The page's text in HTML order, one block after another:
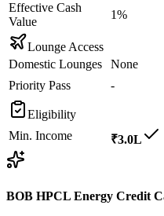
Effective Cash
Value
1%
Lounge Access
Domestic Lounges
None
Priority Pass
-
Eligibility
Min. Income
₹3.0L
BOB HPCL Energy Credit